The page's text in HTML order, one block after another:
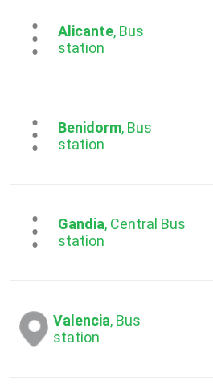
...Alicante, Bus
station
...Benidorm, Bus
station
...Gandia, Central Bus
station
Valencia, Bus
station